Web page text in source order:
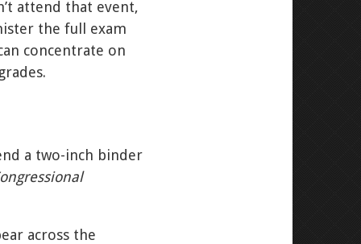
attend that event,
the full exam
concentrate on
a two-inch binder
across the